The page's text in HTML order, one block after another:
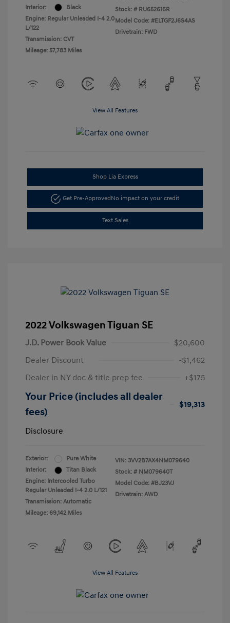
Interior:
Black
Engine: Regular Unleaded I-4 2.0
L/122
Transmission: CVT
Mileage: 57,783 Miles
Stock: # RU652616R
Model Code: #ELTGF2J6S4AS
Drivetrain: FWD
View All Features
Shop Lia Express
Get Pre-ApprovedNo impact on your credit
Text Sales
2022 Volkswagen Tiguan SE
J.D. Power Book Value
$20,600
Dealer Discount
-$1,462
Dealer in NY doc & title prep fee
+$175
Your Price (includes all dealer
fees)
$19,313
Disclosure
Exterior:
Pure White
Interior:
Titan Black
Engine: Intercooled Turbo
Regular Unleaded I-4 2.0 L/121
Transmission: Automatic
Mileage: 69,142 Miles
VIN: 3VV2B7AX4NM079640
Stock: # NM079640T
Model Code: #BJ23VJ
Drivetrain: AWD
View All Features